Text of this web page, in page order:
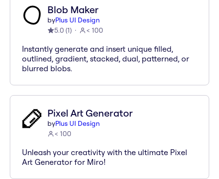
Blob Maker
byPlus UI Design
5.0 (1) < 100
Instantly generate and insert unique filled,
outlined, gradient, stacked, dual, patterned, or
blurred blobs.
Pixel Art Generator
byPlus UI Design
< 100
Unleash your creativity with the ultimate Pixel
Art Generator for Miro!